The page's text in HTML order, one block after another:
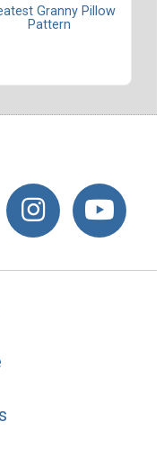
Granny Pillow
Pattern